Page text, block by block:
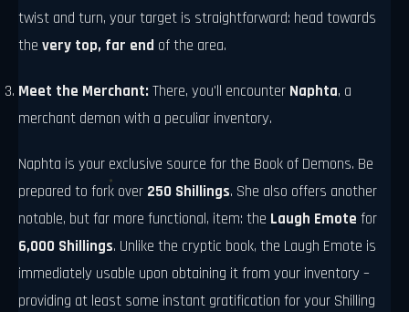
twist and turn, your target is straightforward: head towards
the very top, far end of the area.
Meet the Merchant: There, you'll encounter Naphta, a
merchant demon with a peculiar inventory.
Naphta is your exclusive source for the Book of Demons. Be
prepared to fork over 250 Shillings. She also offers another
notable, but far more functional, item: the Laugh Emote for
6,000 Shillings. Unlike the cryptic book, the Laugh Emote is
immediately usable upon obtaining it from your inventory –
providing at least some instant gratification for your Shilling